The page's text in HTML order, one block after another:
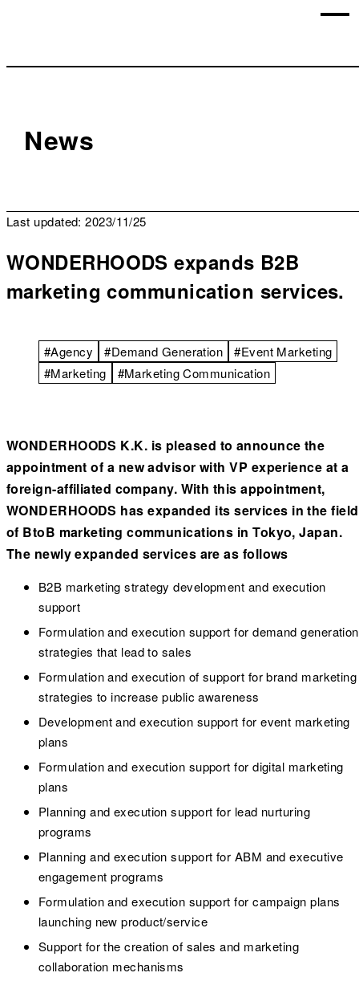
News
Last updated: 2023/11/25
WONDERHOODS expands B2B
marketing communication services.
#Agency #Demand Generation
#Event Marketing
#Marketing
#Marketing Communication
WONDERHOODS K.K. is pleased to announce the
appointment of a new advisor with VP experience at a
foreign-affiliated company. With this appointment,
WONDERHOODS has expanded its services in the field
of BtoB marketing communications in Tokyo, Japan.
The newly expanded services are as follows
B2B marketing strategy development and execution
support
Formulation and execution support for demand generation
strategies that lead to sales
Formulation and execution of support for brand marketing
strategies to increase public awareness
Development and execution support for event marketing
plans
Formulation and execution support for digital marketing
plans
Planning and execution support for lead nurturing
programs
Planning and execution support for ABM and executive
engagement programs
Formulation and execution support for campaign plans
launching new product/service
Support for the creation of sales and marketing
collaboration mechanisms